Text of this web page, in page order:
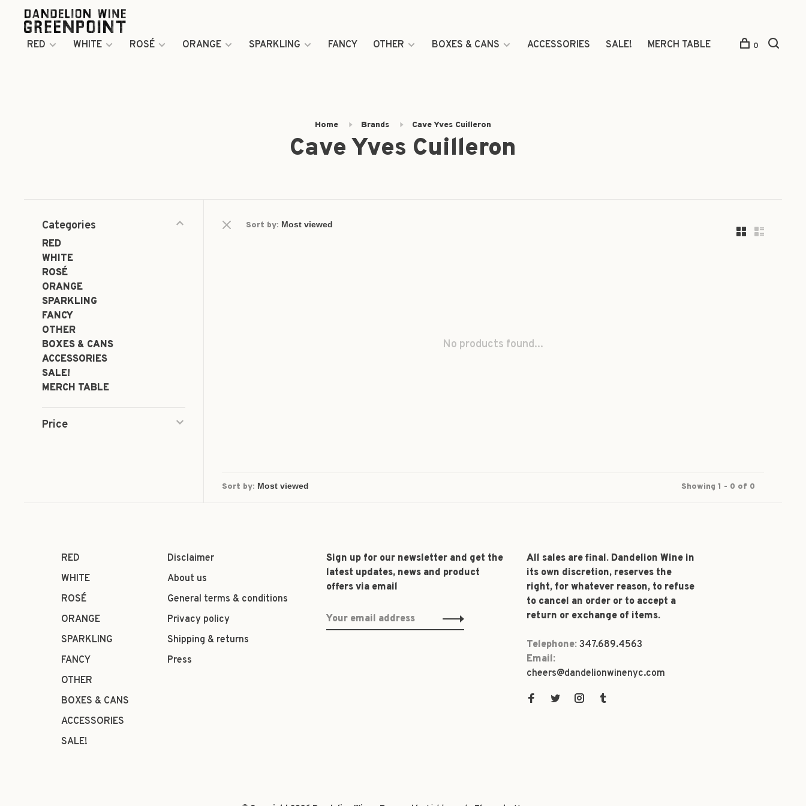
RED WHITE ROSÉ ORANGE SPARKLING FANCY OTHER BOXES & CANS ACCESSORIES SALE! MERCH TABLE 0
Home Brands Cave Yves Cuilleron
Cave Yves Cuilleron
Categories
RED
WHITE
ROSÉ
ORANGE
SPARKLING
FANCY
OTHER
BOXES & CANS
ACCESSORIES
SALE!
MERCH TABLE
Price
Sort by:
No products found...
Sort by: Showing 1 - 0 of 0
RED
WHITE
ROSÉ
ORANGE
SPARKLING
FANCY
OTHER
BOXES & CANS
ACCESSORIES
SALE!
Disclaimer
About us
General terms & conditions
Privacy policy
Shipping & returns
Press
Sign up for our newsletter and get the
latest updates, news and product
offers via email
All sales are final. Dandelion Wine in
its own discretion, reserves the
right, for whatever reason, to refuse
to cancel an order or to accept a
return or exchange of items.
Telephone: 347.689.4563
Email:
cheers@dandelionwinenyc.com